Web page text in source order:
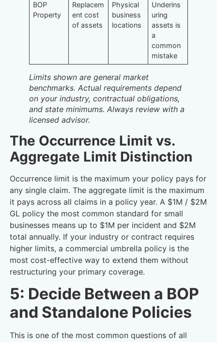
BOP
Property
Replacem
ent cost
of assets
Physical
business
locations
Underins
uring
assets is
a
common
mistake
Limits shown are general market
benchmarks. Actual requirements depend
on your industry, contractual obligations,
and state minimums. Always review with a
licensed advisor.
The Occurrence Limit vs.
Aggregate Limit Distinction
Occurrence limit is the maximum your policy pays for
any single claim. The aggregate limit is the maximum
it pays across all claims in a policy year. A $1M / $2M
GL policy the most common standard for small
businesses means up to $1M per incident and $2M
total annually. If your industry or contract requires
higher limits, a commercial umbrella policy is the
most cost-effective way to extend them without
restructuring your primary coverage.
5: Decide Between a BOP
and Standalone Policies
This is one of the most common questions of all